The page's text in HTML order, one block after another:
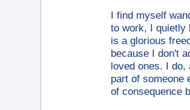
I find myself
to work, I quietly
is a glorious
because I don't
loved ones. I
part of someone
of consequence